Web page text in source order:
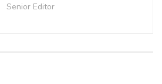
Senior Editor